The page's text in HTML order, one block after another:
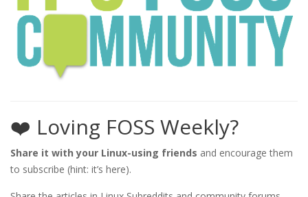
❤️ Loving FOSS Weekly?
Share it with your Linux-using friends and encourage them
to subscribe (hint: it’s here).